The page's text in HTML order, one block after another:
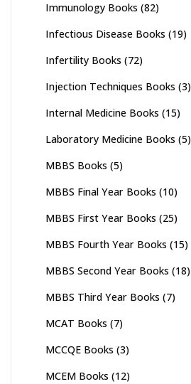
Immunology Books (82)
Infectious Disease Books (19)
Infertility Books (72)
Injection Techniques Books (3)
Internal Medicine Books (15)
Laboratory Medicine Books (5)
MBBS Books (5)
MBBS Final Year Books (10)
MBBS First Year Books (25)
MBBS Fourth Year Books (15)
MBBS Second Year Books (18)
MBBS Third Year Books (7)
MCAT Books (7)
MCCQE Books (3)
MCEM Books (12)